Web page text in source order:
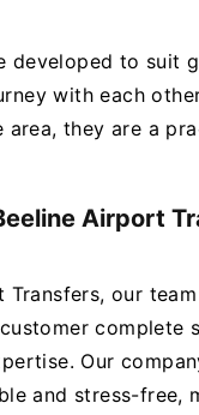
developed to suit
with each
area, they are a
Airport
Transfers, our
Our
and stress-free,